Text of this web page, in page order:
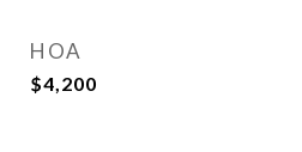
HOA
$4,200